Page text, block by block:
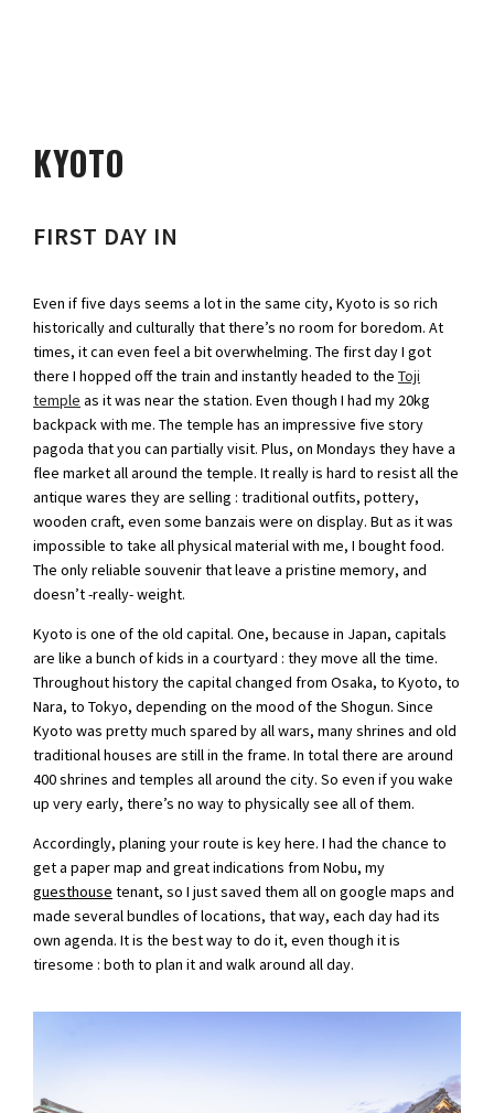
KYOTO
FIRST DAY IN
Even if five days seems a lot in the same city, Kyoto is so rich
historically and culturally that there’s no room for boredom. At
times, it can even feel a bit overwhelming. The first day I got
there I hopped off the train and instantly headed to the Toji
temple as it was near the station. Even though I had my 20kg
backpack with me. The temple has an impressive five story
pagoda that you can partially visit. Plus, on Mondays they have a
flee market all around the temple. It really is hard to resist all the
antique wares they are selling : traditional outfits, pottery,
wooden craft, even some banzais were on display. But as it was
impossible to take all physical material with me, I bought food.
The only reliable souvenir that leave a pristine memory, and
doesn’t -really- weight.
Kyoto is one of the old capital. One, because in Japan, capitals
are like a bunch of kids in a courtyard : they move all the time.
Throughout history the capital changed from Osaka, to Kyoto, to
Nara, to Tokyo, depending on the mood of the Shogun. Since
Kyoto was pretty much spared by all wars, many shrines and old
traditional houses are still in the frame. In total there are around
400 shrines and temples all around the city. So even if you wake
up very early, there’s no way to physically see all of them.
Accordingly, planing your route is key here. I had the chance to
get a paper map and great indications from Nobu, my
guesthouse tenant, so I just saved them all on google maps and
made several bundles of locations, that way, each day had its
own agenda. It is the best way to do it, even though it is
tiresome : both to plan it and walk around all day.